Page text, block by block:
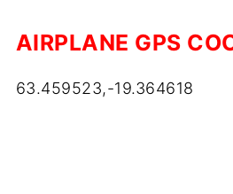
AIRPLANE GPS
63.459523,-19.364618